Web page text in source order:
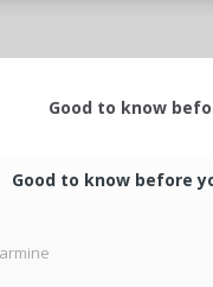
Good to know
Good to know before